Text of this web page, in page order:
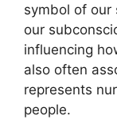
symbol of our
our
influencing
also often
represents
people.